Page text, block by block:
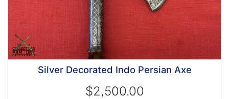
Silver Decorated Indo Persian Axe
$2,500.00